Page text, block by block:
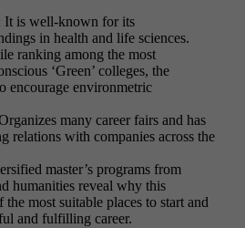
It is well-known for its
in health and life sciences.
ranking among the most
‘Green’ colleges, the
encourage environmetric
many career fairs and has
relations with companies across the
master’s programs from
humanities reveal why this
most suitable places to start and
and fulfilling career.